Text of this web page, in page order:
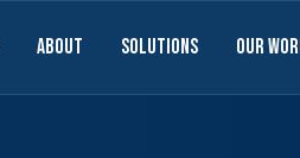
About solutions Our